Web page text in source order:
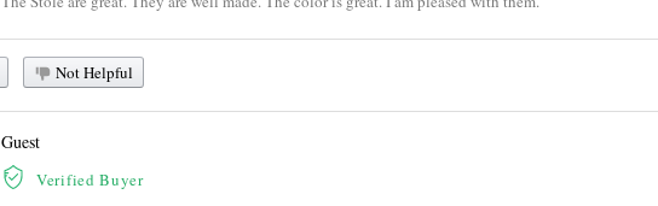
Not Helpful
Guest
Verified Buyer